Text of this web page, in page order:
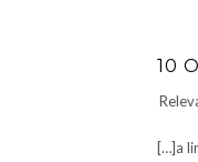
10
[…]a